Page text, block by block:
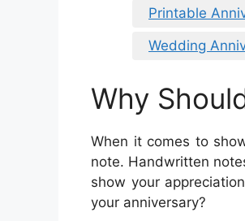
Printable
Wedding
Why
When it comes to
note. Handwritten
show your
your anniversary?